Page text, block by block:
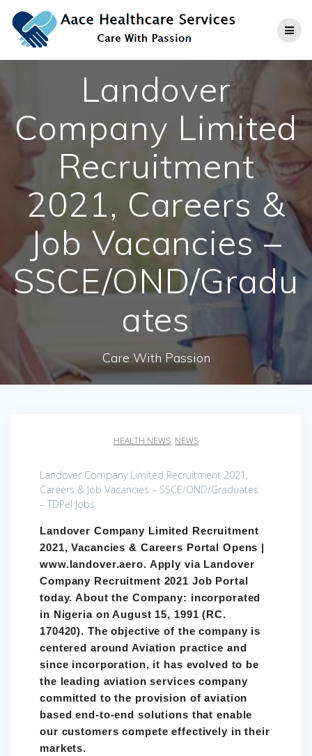
to
content
Landover
Company Limited
Recruitment
2021, Careers &
Job Vacancies –
SSCE/OND/Gradu
ates
Care With Passion
HEALTH NEWS, NEWS
Landover Company Limited Recruitment 2021,
Careers & Job Vacancies – SSCE/OND/Graduates
– TDPel Jobs
Landover Company Limited Recruitment
2021, Vacancies & Careers Portal Opens |
www.landover.aero. Apply via Landover
Company Recruitment 2021 Job Portal
today. About the Company: incorporated
in Nigeria on August 15, 1991 (RC.
170420). The objective of the company is
centered around Aviation practice and
since incorporation, it has evolved to be
the leading aviation services company
committed to the provision of aviation
based end-to-end solutions that enable
our customers compete effectively in their
markets.